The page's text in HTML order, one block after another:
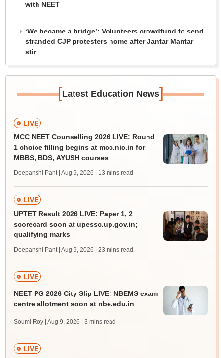
with NEET
‘We became a bridge’: Volunteers crowdfund to send
stranded CJP protesters home after Jantar Mantar
stir
[Latest Education News]
LIVE
MCC NEET Counselling 2026 LIVE: Round
1 choice filling begins at mcc.nic.in for
MBBS, BDS, AYUSH courses
Deepanshi Pant | Aug 9, 2026 | 13 mins read
LIVE
UPTET Result 2026 LIVE: Paper 1, 2
scorecard soon at upessc.up.gov.in;
qualifying marks
Deepanshi Pant | Aug 9, 2026 | 23 mins read
LIVE
NEET PG 2026 City Slip LIVE: NBEMS exam
centre allotment soon at nbe.edu.in
Soumi Roy | Aug 9, 2026 | 3 mins read
LIVE